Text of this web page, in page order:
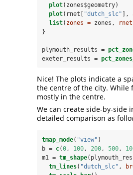
plot(zones$geometry)
plot(rnet[ "dutch_slc" ],
list( zones = zones,
}
plymouth_results =
exeter_results =
Nice! The plots indicate a
the centre of the city. While
mostly in the centre.
We can create side-by-side
detailed comparison as
tmap_mode( "view" )
b = c(0 , 100 , 200 , 500 ,
m1 = tm_shape
tm_lines( "dutch_slc" ,